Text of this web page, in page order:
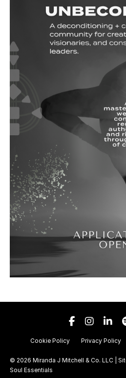
Cookie Policy Privacy Policy
© 2026 Miranda J Mitchell & Co. LLC |
Soul Essentials